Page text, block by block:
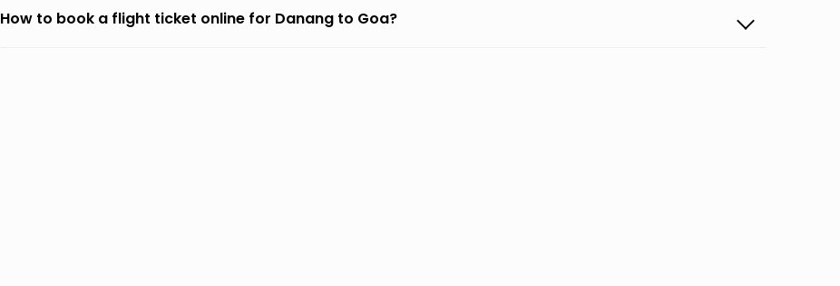
How to book a flight ticket online for Danang to Goa?